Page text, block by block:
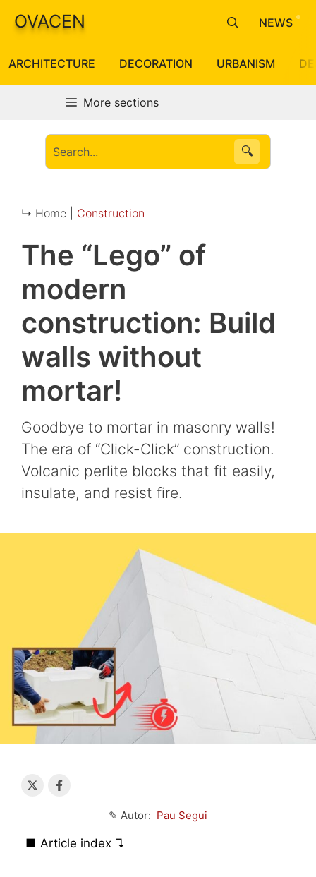
Skip
OVACEN
ARCHITECTURE DECORATION URBANISM
NEWS
More sections
🔍
↳ Home | Construction
The “Lego” of
modern
construction: Build
walls without
mortar!
Goodbye to mortar in masonry walls!
The era of “Click-Click” construction.
Volcanic perlite blocks that fit easily,
insulate, and resist fire.
✎ Autor: Pau Segui
■ Article index ↴